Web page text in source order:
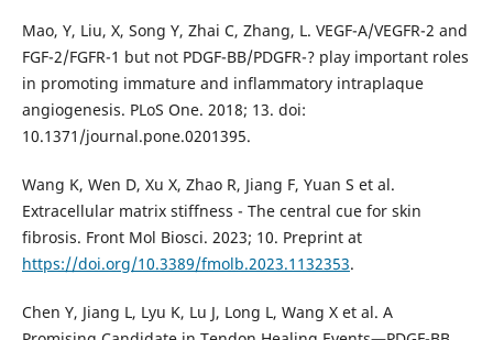
Mao, Y, Liu, X, Song Y, Zhai C, Zhang, L. VEGF-A/VEGFR-2 and
FGF-2/FGFR-1 but not PDGF-BB/PDGFR-? play important roles
in promoting immature and inflammatory intraplaque
angiogenesis. PLoS One. 2018; 13. doi:
10.1371/journal.pone.0201395.
Wang K, Wen D, Xu X, Zhao R, Jiang F, Yuan S et al.
Extracellular matrix stiffness - The central cue for skin
fibrosis. Front Mol Biosci. 2023; 10. Preprint at
https://doi.org/10.3389/fmolb.2023.1132353.
Chen Y, Jiang L, Lyu K, Lu J, Long L, Wang X et al. A